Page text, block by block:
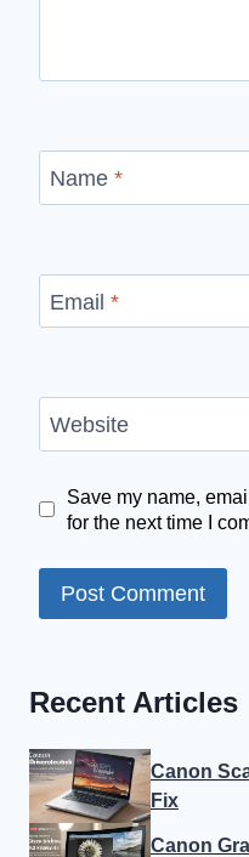
Name *
Email *
Website
Save my name,
for the next time I
Recent Articles
Canon
Fix
Canon